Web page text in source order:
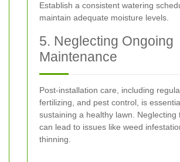
Establish a consistent watering
maintain adequate moisture levels.
5. Neglecting Ongoing
Maintenance
Post-installation care, including
fertilizing, and pest control, is
sustaining a healthy lawn. Neglecting
can lead to issues like weed
thinning.